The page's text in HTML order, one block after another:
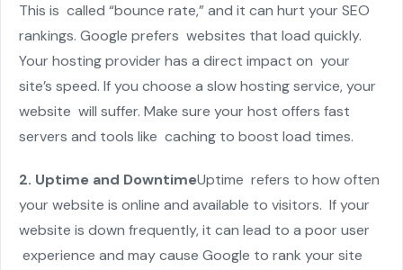
This is called “bounce rate,” and it can hurt your SEO
rankings. Google prefers websites that load quickly.
Your hosting provider has a direct impact on your
site’s speed. If you choose a slow hosting service, your
website will suffer. Make sure your host offers fast
servers and tools like caching to boost load times.
2. Uptime and DowntimeUptime refers to how often
your website is online and available to visitors. If your
website is down frequently, it can lead to a poor user
experience and may cause Google to rank your site